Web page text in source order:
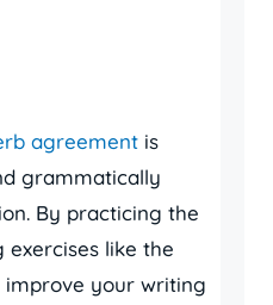
agreement is
grammatically
By practicing the
exercises like the
improve your writing